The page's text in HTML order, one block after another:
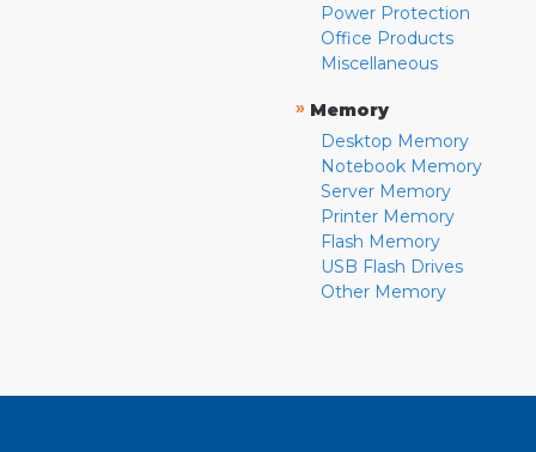
Power Protection
Office Products
Miscellaneous
» Memory
Desktop Memory
Notebook Memory
Server Memory
Printer Memory
Flash Memory
USB Flash Drives
Other Memory